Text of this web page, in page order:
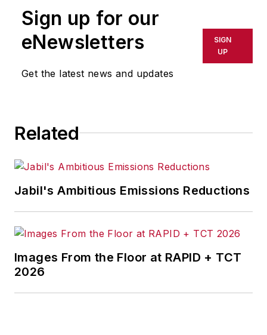
Management & Technology,
and
Plant Services
breaking manufacturing
news, new products, plant
openings and closures, and
Sign up for our
eNewsletters
Get the latest news and updates
SIGN
UP
Related
Jabil's Ambitious Emissions Reductions
Images From the Floor at RAPID + TCT
2026